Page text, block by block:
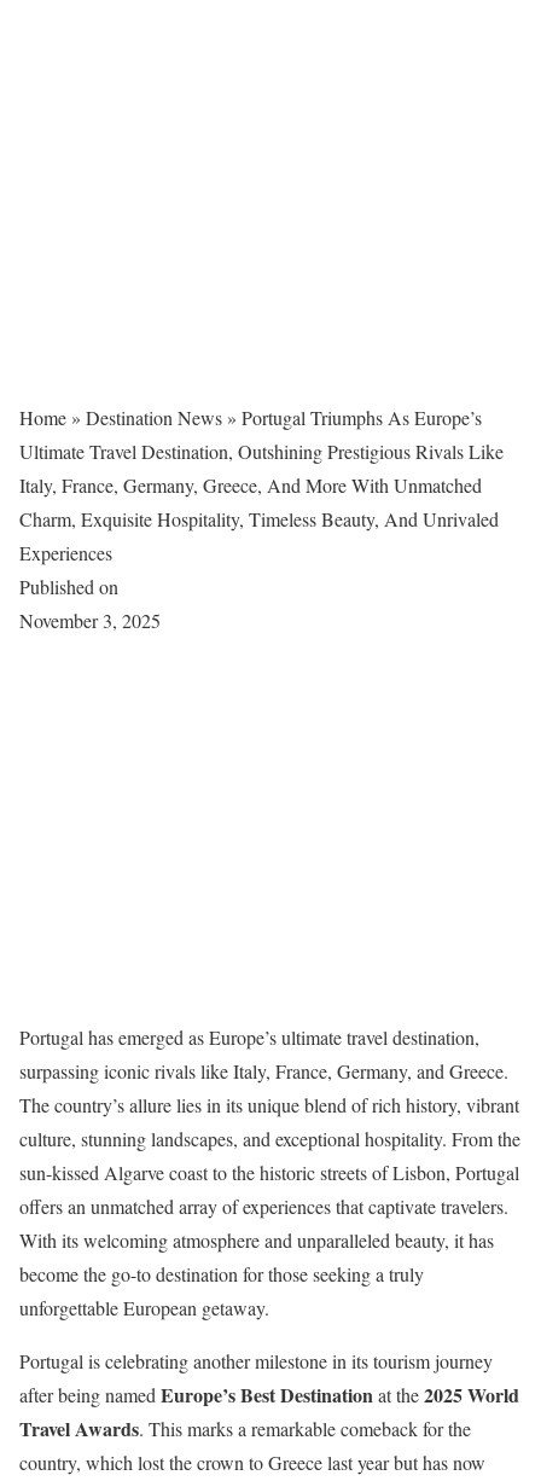
Home » Destination News » Portugal Triumphs As Europe’s
Ultimate Travel Destination, Outshining Prestigious Rivals Like
Italy, France, Germany, Greece, And More With Unmatched
Charm, Exquisite Hospitality, Timeless Beauty, And Unrivaled
Experiences
Published on
November 3, 2025
Portugal has emerged as Europe’s ultimate travel destination,
surpassing iconic rivals like Italy, France, Germany, and Greece.
The country’s allure lies in its unique blend of rich history, vibrant
culture, stunning landscapes, and exceptional hospitality. From the
sun-kissed Algarve coast to the historic streets of Lisbon, Portugal
offers an unmatched array of experiences that captivate travelers.
With its welcoming atmosphere and unparalleled beauty, it has
become the go-to destination for those seeking a truly
unforgettable European getaway.
Portugal is celebrating another milestone in its tourism journey
after being namedEurope’s Best Destinationat the2025 World
Travel Awards. This marks a remarkable comeback for the
country, which lost the crown to Greece last year but has now